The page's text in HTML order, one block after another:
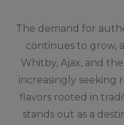
The demand for
continues to grow,
Whitby, Ajax, and
increasingly seeking
flavors rooted in
stands out as a